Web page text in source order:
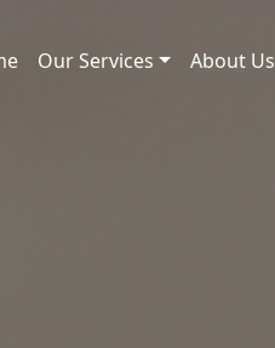
Our Services About Us